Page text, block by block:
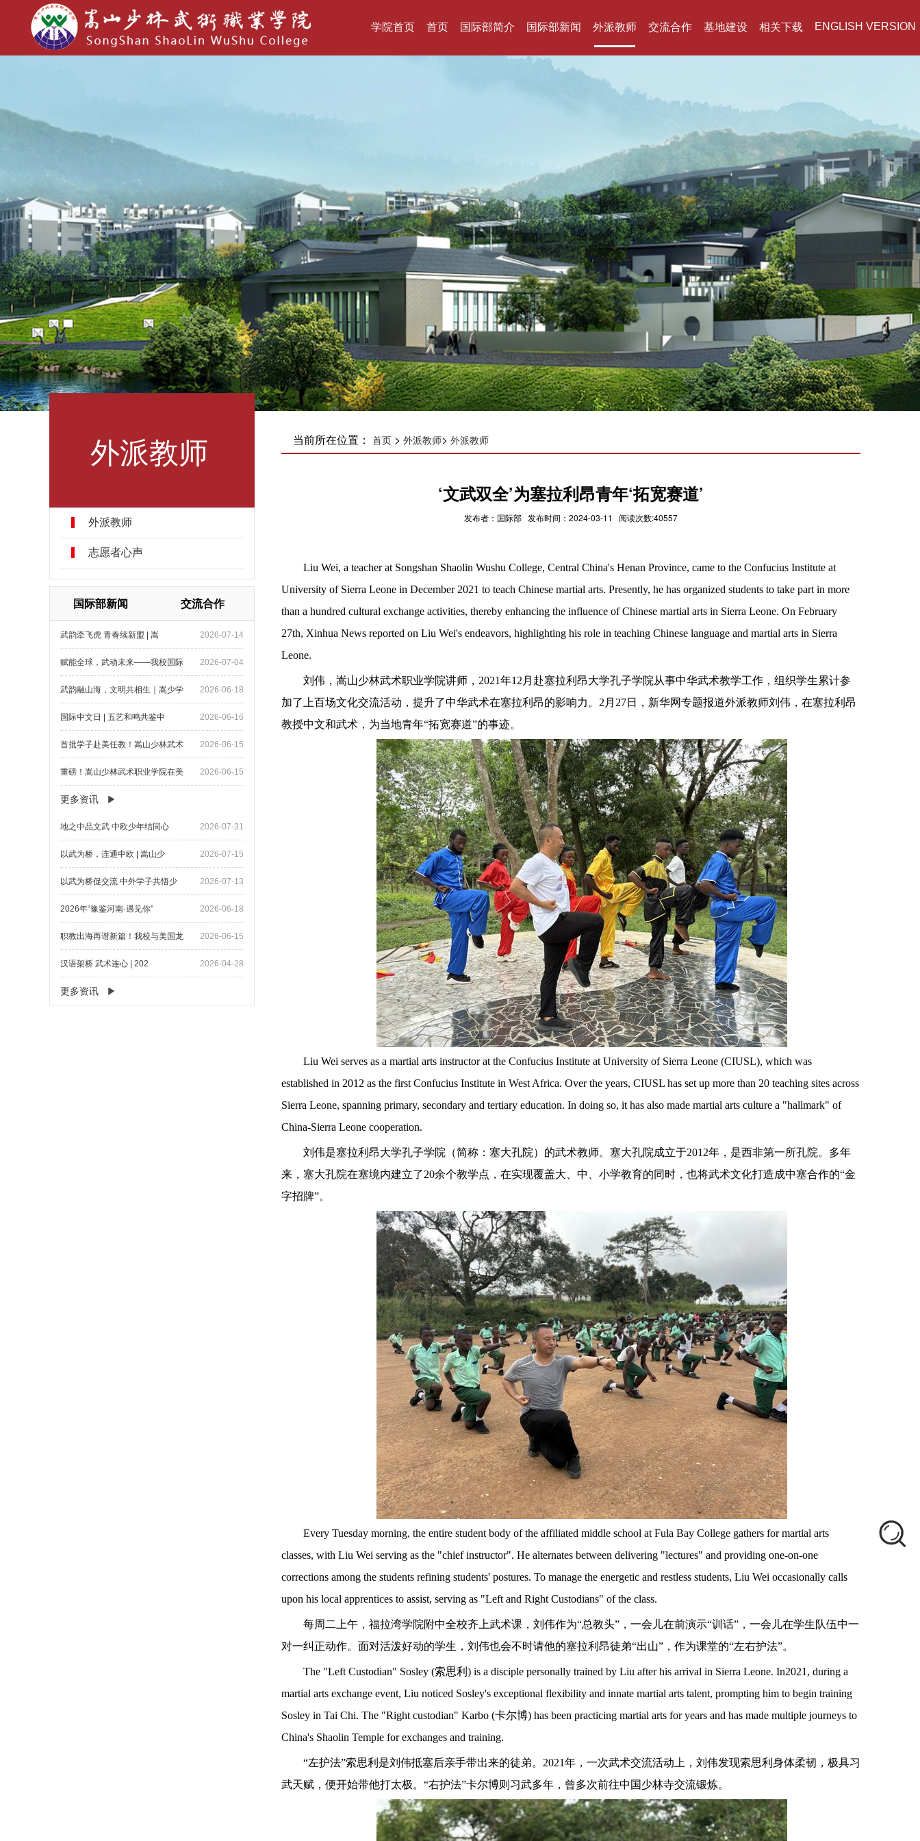
学院首页 首页 国际部简介 国际部新闻 外派教师 交流合作 基地建设 相关下载 ENGLISH VERSION
外派教师
外派教师
志愿者心声
国际部新闻 交流合作
2026-07-14
武韵牵飞虎 青春续新盟 | 嵩
2026-07-04
赋能全球，武动未来——我校国际
2026-06-18
武韵融山海，文明共相生｜嵩少学
2026-06-16
国际中文日 | 五艺和鸣共鉴中
2026-06-15
首批学子赴美任教！嵩山少林武术
2026-06-15
重磅！嵩山少林武术职业学院在美
更多资讯
2026-07-31
地之中品文武 中欧少年结同心
2026-07-15
以武为桥，连通中欧 | 嵩山少
2026-07-13
以武为桥促交流 中外学子共悟少
2026-06-18
2026年“豫鉴河南·遇见你”
2026-06-15
职教出海再谱新篇！我校与美国龙
2026-04-28
汉语架桥 武术连心 | 202
更多资讯
当前所在位置： 首页> 外派教师> 外派教师
‘文武双全’为塞拉利昂青年‘拓宽赛道’
发布者：国际部 发布时间：2024-03-11 阅读次数:40557
Liu Wei, a teacher at Songshan Shaolin Wushu College, Central China's Henan Province, came to the Confucius Institute at
University of Sierra Leone in December 2021 to teach Chinese martial arts. Presently, he has organized students to take part in more
than a hundred cultural exchange activities, thereby enhancing the influence of Chinese martial arts in Sierra Leone. On February
27th, Xinhua News reported on Liu Wei's endeavors, highlighting his role in teaching Chinese language and martial arts in Sierra
Leone.
刘伟，嵩山少林武术职业学院讲师， 2021年12月赴塞拉利昂大学孔子学院从事中华武术教学工作，组织学生累计参
加了上百场文化交流活动，提升了中华武术在塞拉利昂的影响力。2月27日，新华网专题报道外派教师刘伟，在塞拉利昂
教授中文和武术，为当地青年“拓宽赛道”的事迹。
Liu Wei serves as a martial arts instructor at the Confucius Institute at University of Sierra Leone (CIUSL), which was
established in 2012 as the first Confucius Institute in West Africa. Over the years, CIUSL has set up more than 20 teaching sites across
Sierra Leone, spanning primary, secondary and tertiary education. In doing so, it has also made martial arts culture a "hallmark" of
China-Sierra Leone cooperation.
刘伟是塞拉利昂大学孔子学院（简称：塞大孔院）的武术教师。塞大孔院成立于2012年，是西非第一所孔院。多年
来，塞大孔院在塞境内建立了20余个教学点，在实现覆盖大、中、小学教育的同时，也将武术文化打造成中塞合作的“金
字招牌”。
Every Tuesday morning, the entire student body of the affiliated middle school at Fula Bay College gathers for martial arts
classes, with Liu Wei serving as the "chief instructor". He alternates between delivering "lectures" and providing one-on-one
corrections among the students refining students' postures. To manage the energetic and restless students, Liu Wei occasionally calls
upon his local apprentices to assist, serving as "Left and Right Custodians" of the class.
每周二上午，福拉湾学院附中全校齐上武术课，刘伟作为“总教头”，一会儿在前演示“训话”，一会儿在学生队伍中一
对一纠正动作。面对活泼好动的学生，刘伟也会不时请他的塞拉利昂徒弟“出山”，作为课堂的“左右护法”。
The "Left Custodian" Sosley (索思利 ) is a disciple personally trained by Liu after his arrival in Sierra Leone. In2021, during a
martial arts exchange event, Liu noticed Sosley's exceptional flexibility and innate martial arts talent, prompting him to begin training
Sosley in Tai Chi. The "Right custodian" Karbo (卡尔博) has been practicing martial arts for years and has made multiple journeys to
China's Shaolin Temple for exchanges and training.
“左护法”索思利是刘伟抵塞后亲手带出来的徒弟。2021年，一次武术交流活动上，刘伟发现索思利身体柔韧，极具习
武天赋，便开始带他打太极。“右护法”卡尔博则习武多年，曾多次前往中国少林寺交流锻炼。